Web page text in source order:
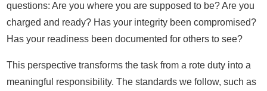
questions: Are you where you are supposed to be? Are you
charged and ready? Has your integrity been compromised?
Has your readiness been documented for others to see?
This perspective transforms the task from a rote duty into a
meaningful responsibility. The standards we follow, such as